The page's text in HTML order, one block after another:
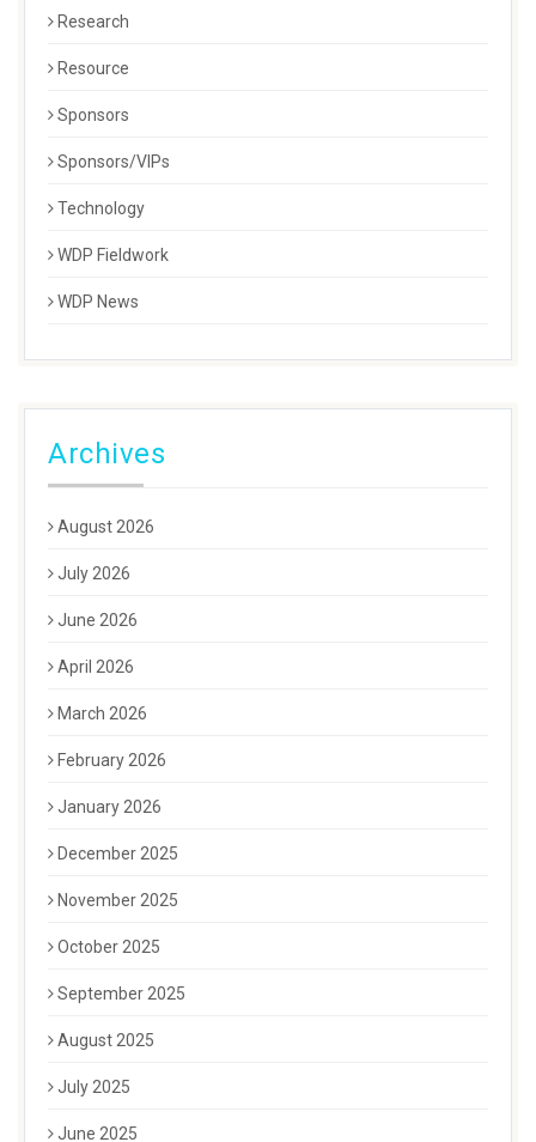
Research
Resource
Sponsors
Sponsors/VIPs
Technology
WDP Fieldwork
WDP News
Archives
August 2026
July 2026
June 2026
April 2026
March 2026
February 2026
January 2026
December 2025
November 2025
October 2025
September 2025
August 2025
July 2025
June 2025